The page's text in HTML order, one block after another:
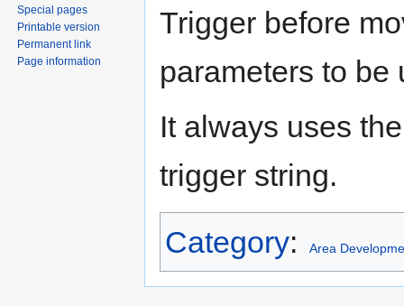
Trigger before
parameters to be
It always uses
trigger string.
Category: Area
Special pages
Printable version
Permanent link
Page information